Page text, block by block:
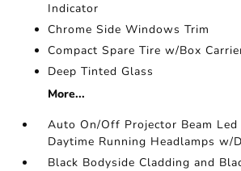
Indicator
Chrome Side Windows Trim
Compact Spare Tire w/Box
Deep Tinted Glass
More...
Auto On/Off Projector Beam Led
Daytime Running Headlamps w/
Black Bodyside Cladding and